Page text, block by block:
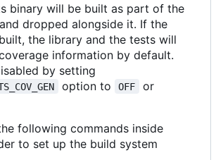
binary will be built as part of the
dropped alongside it. If the
the library and the tests will
information by default.
by setting
option to OFF or
following commands inside
to set up the build system